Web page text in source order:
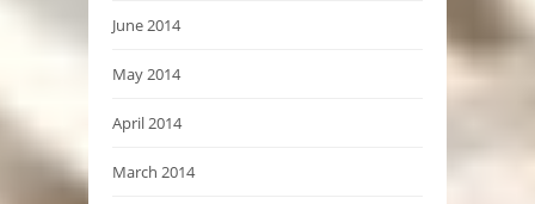
June 2014
May 2014
April 2014
March 2014